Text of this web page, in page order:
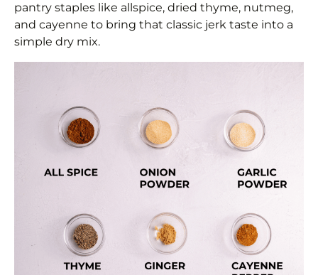
pantry staples like allspice, dried thyme, nutmeg,
and cayenne to bring that classic jerk taste into a
simple dry mix.